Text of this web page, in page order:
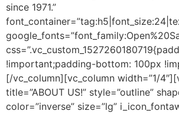
since 1971.”
!important;padding-bottom: 100px
[/vc_column][vc_column width=”1/
title=”ABOUT US!” style=”outline”
color=”inverse” size=”lg”